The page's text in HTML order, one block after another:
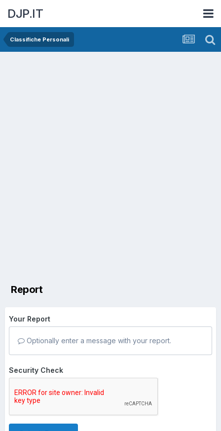
DJP.IT
Classifiche Personali
Report
Your Report
Optionally enter a message with your report.
Security Check